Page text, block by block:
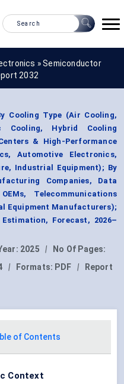
»Semiconductor
2032
Cooling Type (Air Cooling,
Cooling, Hybrid Cooling
& High-Performance
Automotive Electronics,
Industrial Equipment); By
Companies, Data
Telecommunications
Equipment Manufacturers);
Estimation, Forecast, 2026–
2025 |
No Of Pages:
| Formats: PDF |
Report
of Contents
Context